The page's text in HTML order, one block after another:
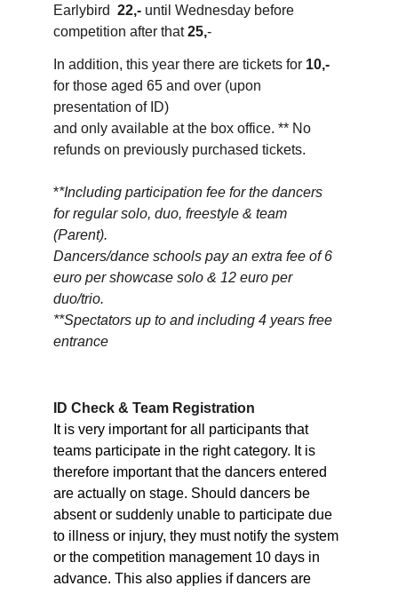
Earlybird 22,- until Wednesday before
competition after that 25,-
In addition, this year there are tickets for 10,-
for those aged 65 and over (upon
presentation of ID)
and only available at the box office. ** No
refunds on previously purchased tickets.
**Including participation fee for the dancers
for regular solo, duo, freestyle & team
(Parent).
Dancers/dance schools pay an extra fee of 6
euro per showcase solo & 12 euro per
duo/trio.
**Spectators up to and including 4 years free
entrance
ID Check & Team Registration
It is very important for all participants that
teams participate in the right category. It is
therefore important that the dancers entered
are actually on stage. Should dancers be
absent or suddenly unable to participate due
to illness or injury, they must notify the system
or the competition management 10 days in
advance. This also applies if dancers are